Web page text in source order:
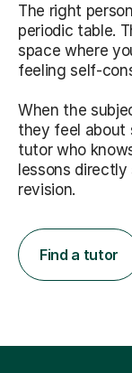
The right
periodic table.
space where
feeling self-
When the
they feel about
tutor who
lessons
revision.
Find a tutor